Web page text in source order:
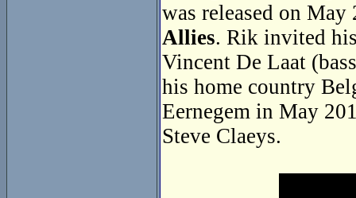
was released on
Allies. Rik invited
Vincent De Laat
his home country
Eernegem in May
Steve Claeys.